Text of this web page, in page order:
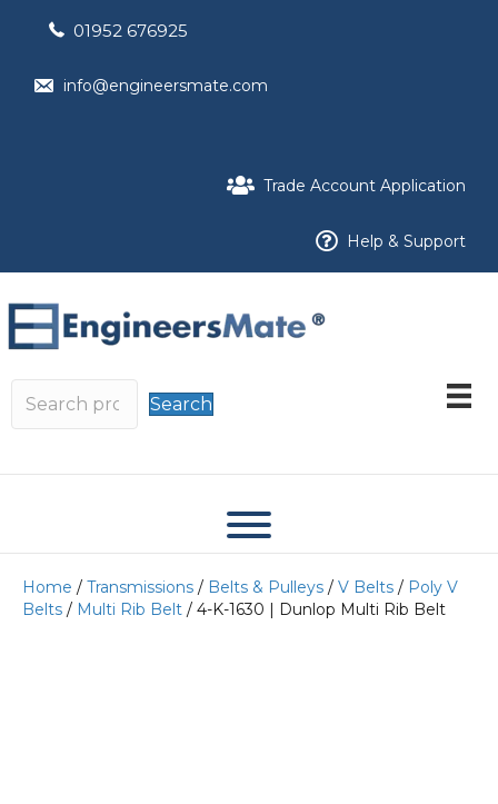
01952 676925
info@engineersmate.com
Trade Account Application
Help & Support
Search
Home / Transmissions / Belts & Pulleys / V Belts / Poly V
Belts / Multi Rib Belt / 4-K-1630 | Dunlop Multi Rib Belt